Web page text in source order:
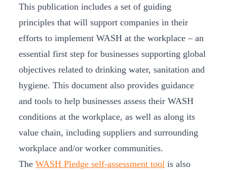
This publication includes a set of guiding
principles that will support companies in their
efforts to implement WASH at the workplace – an
essential first step for businesses supporting global
objectives related to drinking water, sanitation and
hygiene. This document also provides guidance
and tools to help businesses assess their WASH
conditions at the workplace, as well as along its
value chain, including suppliers and surrounding
workplace and/or worker communities.
The WASH Pledge self-assessment tool is also